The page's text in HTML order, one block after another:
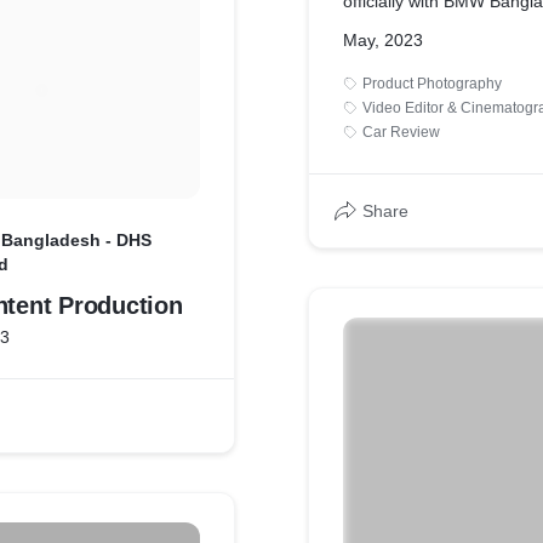
- DHS
Production
publishing to promote the
LAUNCH EVENT.
May, 2023
Product Photography
Video Editor &
Car Review
Share